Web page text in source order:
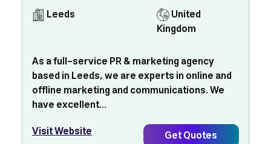
Leeds
United
Kingdom
As a full-service PR & marketing agency
based in Leeds, we are experts in online and
offline marketing and communications. We
have excellent...
Visit Website
Get Quotes